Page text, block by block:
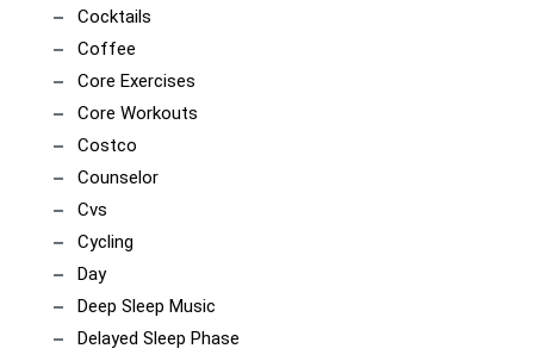
Cocktails
Coffee
Core Exercises
Core Workouts
Costco
Counselor
Cvs
Cycling
Day
Deep Sleep Music
Delayed Sleep Phase